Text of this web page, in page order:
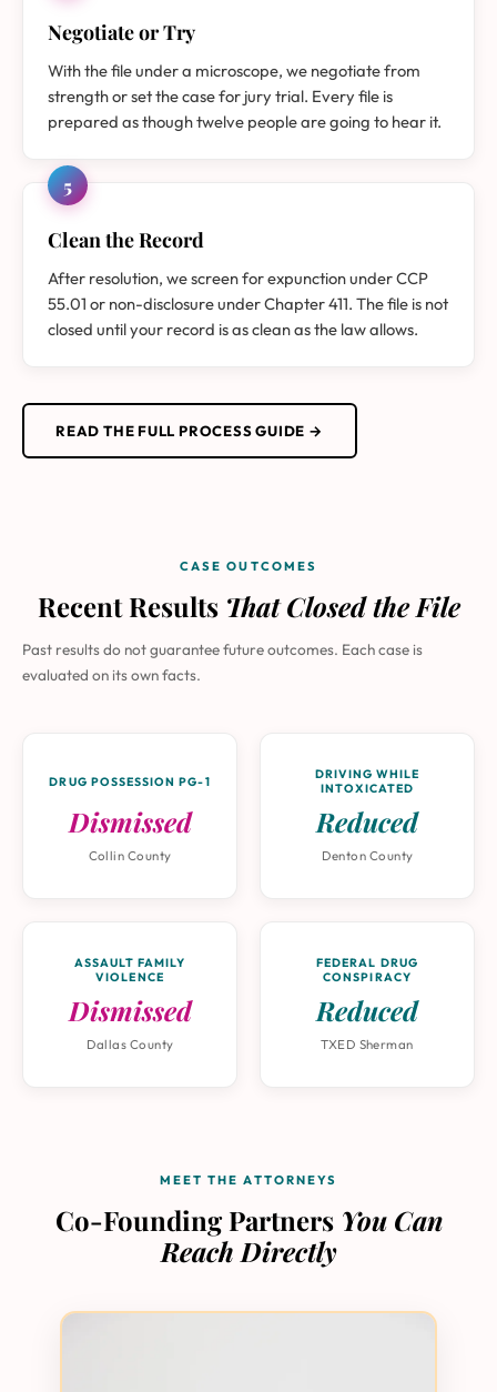
Negotiate or Try
With the file under a microscope, we negotiate from
strength or set the case for jury trial. Every file is
prepared as though twelve people are going to hear it.
5
Clean the Record
After resolution, we screen for expunction under CCP
55.01 or non-disclosure under Chapter 411. The file is not
closed until your record is as clean as the law allows.
READ THE FULL PROCESS GUIDE →
CASE OUTCOMES
Recent Results That Closed the File
Past results do not guarantee future outcomes. Each case is
evaluated on its own facts.
DRUG POSSESSION PG-1
Dismissed
Collin County
DRIVING WHILE
INTOXICATED
Reduced
Denton County
ASSAULT FAMILY
VIOLENCE
Dismissed
Dallas County
FEDERAL DRUG
CONSPIRACY
Reduced
TXED Sherman
MEET THE ATTORNEYS
Co-Founding Partners You Can
Reach Directly